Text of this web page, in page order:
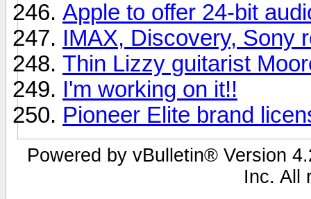
Apple to offer 24-bit
IMAX, Discovery, Sony
Thin Lizzy guitarist
I'm working on it!!
Pioneer Elite brand
Powered by vBulletin® Version
Inc. All